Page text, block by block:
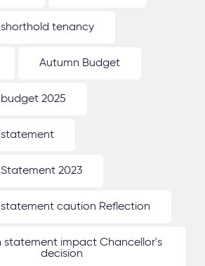
shorthold tenancy
Autumn Budget
2025
2023
caution Reflection
statement impact Chancellor's
decision